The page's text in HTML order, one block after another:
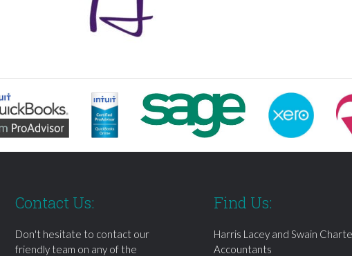
Contact Us:
Don't hesitate to contact our
friendly team on any of the
Find Us:
Harris Lacey and Swain
Accountants